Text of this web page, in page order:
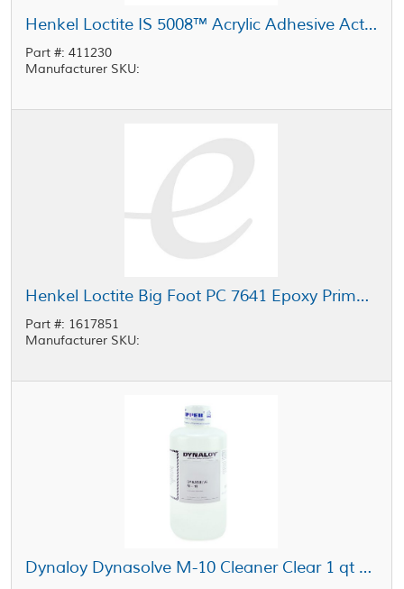
Henkel Loctite IS 5008™ Acrylic Adhesive Activator White 80 g Case
Part #: 411230
Manufacturer SKU:
Henkel Loctite Big Foot PC 7641 Epoxy Primer Clear 1 gal Kit
Part #: 1617851
Manufacturer SKU:
Dynaloy Dynasolve M-10 Cleaner Clear 1 qt Bottle